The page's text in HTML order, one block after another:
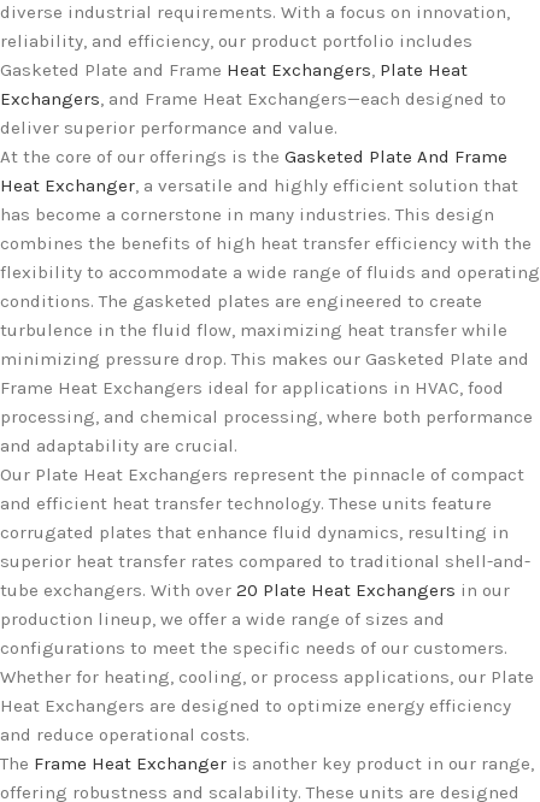
diverse industrial requirements. With a focus on innovation,
reliability, and efficiency, our product portfolio includes
Gasketed Plate and Frame Heat Exchangers, Plate Heat
Exchangers, and Frame Heat Exchangers—each designed to
deliver superior performance and value.
At the core of our offerings is the Gasketed Plate And Frame
Heat Exchanger, a versatile and highly efficient solution that
has become a cornerstone in many industries. This design
combines the benefits of high heat transfer efficiency with the
flexibility to accommodate a wide range of fluids and operating
conditions. The gasketed plates are engineered to create
turbulence in the fluid flow, maximizing heat transfer while
minimizing pressure drop. This makes our Gasketed Plate and
Frame Heat Exchangers ideal for applications in HVAC, food
processing, and chemical processing, where both performance
and adaptability are crucial.
Our Plate Heat Exchangers represent the pinnacle of compact
and efficient heat transfer technology. These units feature
corrugated plates that enhance fluid dynamics, resulting in
superior heat transfer rates compared to traditional shell-and-
tube exchangers. With over 20 Plate Heat Exchangers in our
production lineup, we offer a wide range of sizes and
configurations to meet the specific needs of our customers.
Whether for heating, cooling, or process applications, our Plate
Heat Exchangers are designed to optimize energy efficiency
and reduce operational costs.
The Frame Heat Exchanger is another key product in our range,
offering robustness and scalability. These units are designed